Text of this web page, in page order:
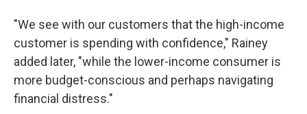
"We see with our customers that the high-income
customer is spending with confidence," Rainey
added later, "while the lower-income consumer is
more budget-conscious and perhaps navigating
financial distress."